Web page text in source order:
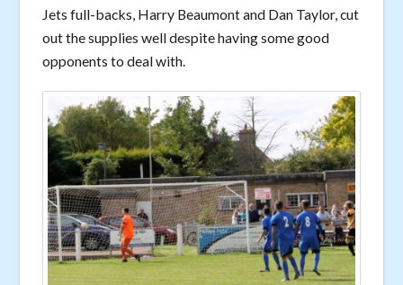
Jets full-backs, Harry Beaumont and Dan Taylor, cut
out the supplies well despite having some good
opponents to deal with.